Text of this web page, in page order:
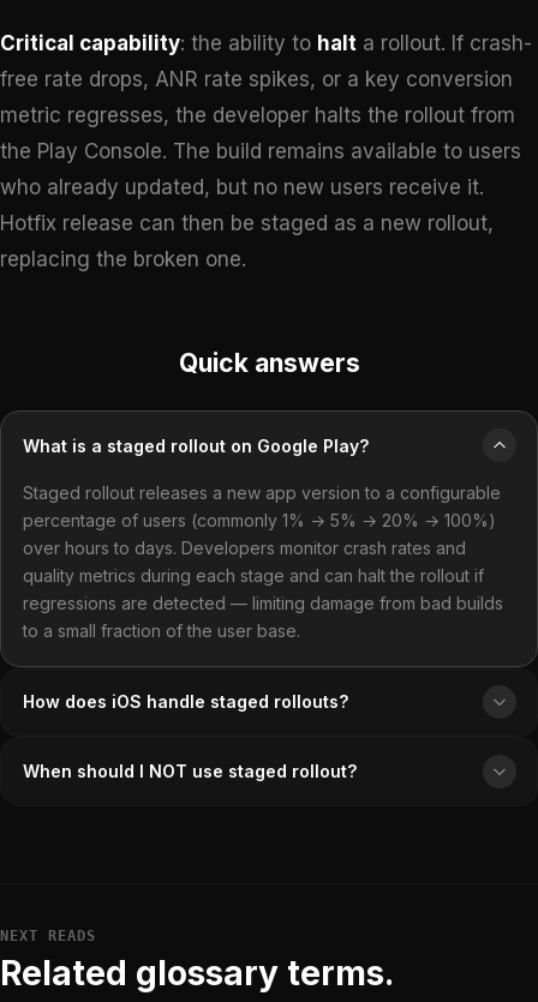
Critical capability: the ability to halt a rollout. If crash-
free rate drops, ANR rate spikes, or a key conversion
metric regresses, the developer halts the rollout from
the Play Console. The build remains available to users
who already updated, but no new users receive it.
Hotfix release can then be staged as a new rollout,
replacing the broken one.
Quick answers
What is a staged rollout on Google Play?
Staged rollout releases a new app version to a configurable
percentage of users (commonly 1% → 5% → 20% → 100%)
over hours to days. Developers monitor crash rates and
quality metrics during each stage and can halt the rollout if
regressions are detected — limiting damage from bad builds
to a small fraction of the user base.
How does iOS handle staged rollouts?
When should I NOT use staged rollout?
NEXT READS
Related glossary terms.